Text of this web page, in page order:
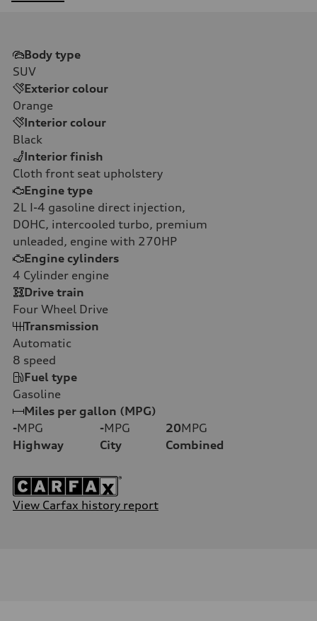
Body type
SUV
Exterior colour
Orange
Interior colour
Black
Interior finish
Cloth front seat upholstery
Engine type
2L I-4 gasoline direct injection,
DOHC, intercooled turbo, premium
unleaded, engine with 270HP
Engine cylinders
4 Cylinder engine
Drive train
Four Wheel Drive
Transmission
Automatic
8 speed
Fuel type
Gasoline
Miles per gallon (MPG)
-MPG
Highway
-MPG
City
20MPG
Combined
View Carfax history report